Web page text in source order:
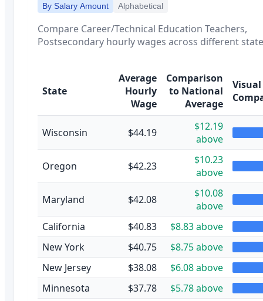
By Salary Amount Alphabetical
Compare Career/Technical Education Teachers,
Postsecondary hourly wages across different
State
Average
Hourly
Wage
Comparison
to National
Average
Visual
Wisconsin $44.19
$12.19
above
Oregon $42.23
$10.23
above
Maryland $42.08
$10.08
above
California
$40.83
$8.83 above
New York
$40.75
$8.75 above
New Jersey
$38.08
$6.08 above
Minnesota
$37.78
$5.78 above